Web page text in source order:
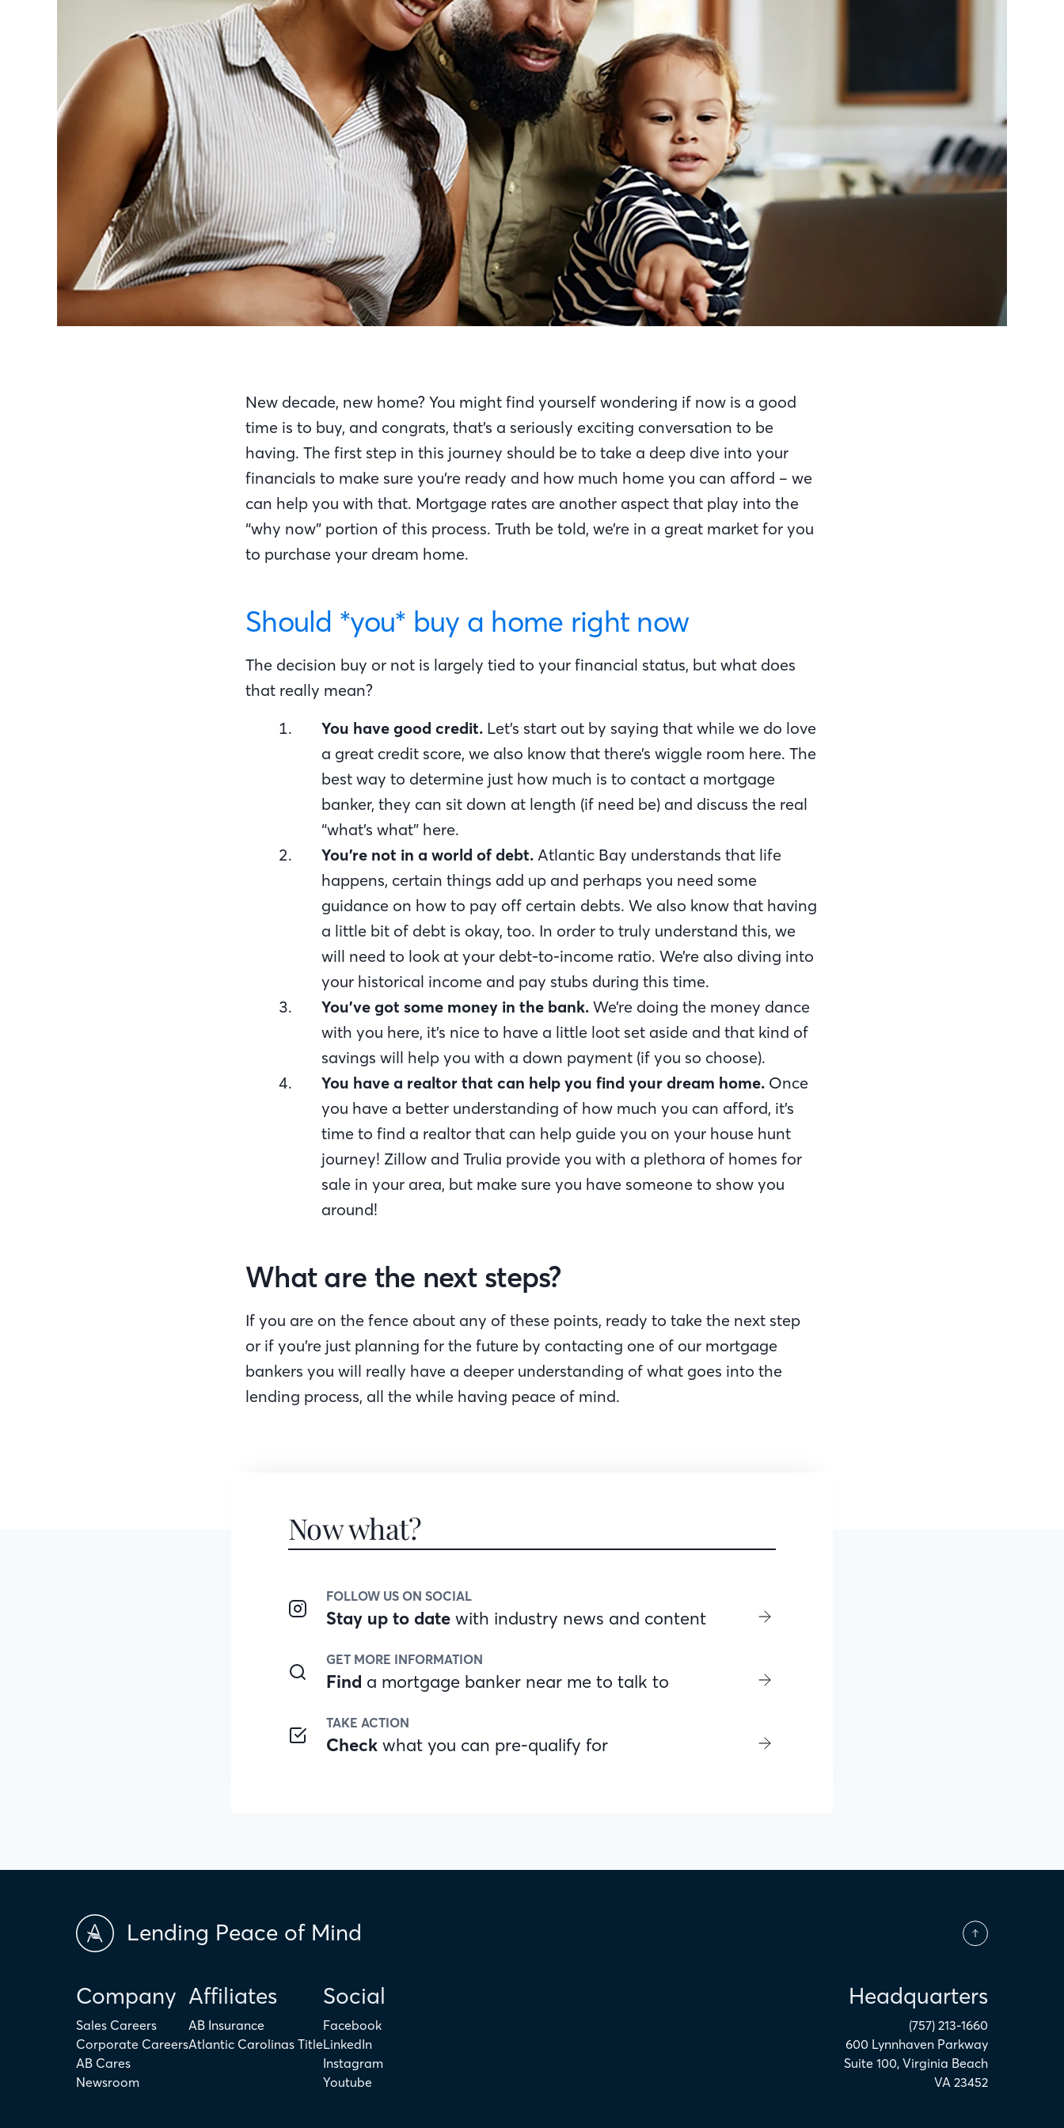
New decade, new home? You might find yourself wondering if now is a good
time is to buy, and congrats, that’s a seriously exciting conversation to be
having. The first step in this journey should be to take a deep dive into your
financials to make sure you’re ready and how much home you can afford – we
can help you with that. Mortgage rates are another aspect that play into the
“why now” portion of this process. Truth be told, we’re in a great market for you
to purchase your dream home.
Should *you* buy a home right now
The decision buy or not is largely tied to your financial status, but what does
that really mean?
You have good credit. Let’s start out by saying that while we do love
a great credit score, we also know that there’s wiggle room here. The
best way to determine just how much is to contact a mortgage
banker, they can sit down at length (if need be) and discuss the real
“what’s what” here.
You’re not in a world of debt. Atlantic Bay understands that life
happens, certain things add up and perhaps you need some
guidance on how to pay off certain debts. We also know that having
a little bit of debt is okay, too. In order to truly understand this, we
will need to look at your debt-to-income ratio. We’re also diving into
your historical income and pay stubs during this time.
You’ve got some money in the bank. We’re doing the money dance
with you here, it’s nice to have a little loot set aside and that kind of
savings will help you with a down payment (if you so choose).
You have a realtor that can help you find your dream home. Once
you have a better understanding of how much you can afford, it’s
time to find a realtor that can help guide you on your house hunt
journey! Zillow and Trulia provide you with a plethora of homes for
sale in your area, but make sure you have someone to show you
around!
What are the next steps?
If you are on the fence about any of these points, ready to take the next step
or if you’re just planning for the future by contacting one of our mortgage
bankers you will really have a deeper understanding of what goes into the
lending process, all the while having peace of mind.
Now what?
FOLLOW US ON SOCIAL
Stay up to date with industry news and content
GET MORE INFORMATION
Find a mortgage banker near me to talk to
TAKE ACTION
Check what you can pre-qualify for
Lending Peace of Mind
Company
Sales Careers
Corporate Careers
AB Cares
Newsroom
Affiliates
AB Insurance
Atlantic Carolinas Title
Social
Facebook
LinkedIn
Instagram
Youtube
Headquarters
(757) 213-1660
600 Lynnhaven Parkway
Suite 100, Virginia Beach
VA 23452